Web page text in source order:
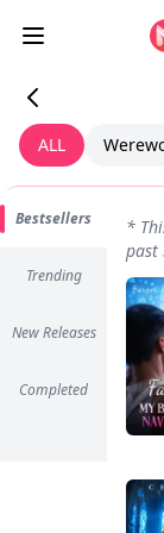
ALL
Bestsellers
Trending
New Releases
Completed
*
past